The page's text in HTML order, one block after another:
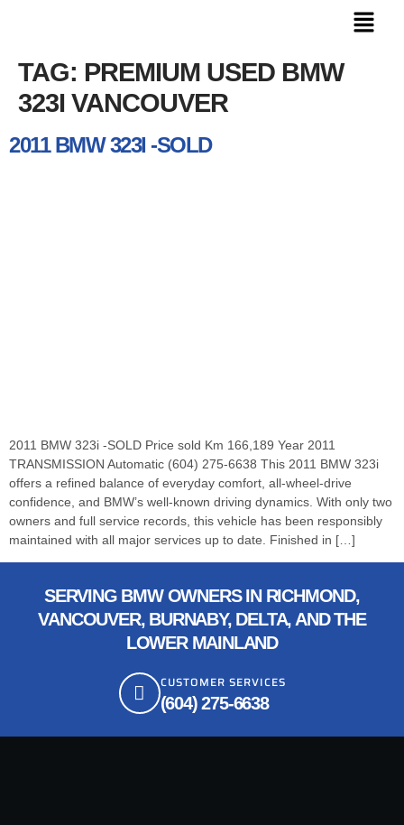
TAG: PREMIUM USED BMW
323I VANCOUVER
2011 BMW 323I -SOLD
2011 BMW 323i -SOLD Price sold Km 166,189 Year 2011
TRANSMISSION Automatic (604) 275-6638 This 2011 BMW 323i
offers a refined balance of everyday comfort, all-wheel-drive
confidence, and BMW’s well-known driving dynamics. With only two
owners and full service records, this vehicle has been responsibly
maintained with all major services up to date. Finished in […]
SERVING BMW OWNERS IN RICHMOND,
VANCOUVER, BURNABY, DELTA, AND THE
LOWER MAINLAND
CUSTOMER SERVICES
(604) 275-6638